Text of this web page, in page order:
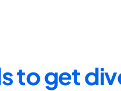
to get